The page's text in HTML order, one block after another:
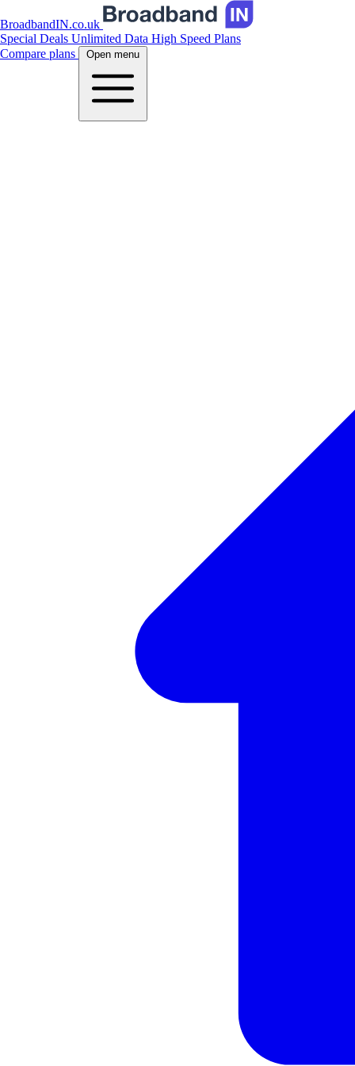
BroadbandIN.co.uk
Special Deals Unlimited Data High Speed Plans
Compare plans
Open menu